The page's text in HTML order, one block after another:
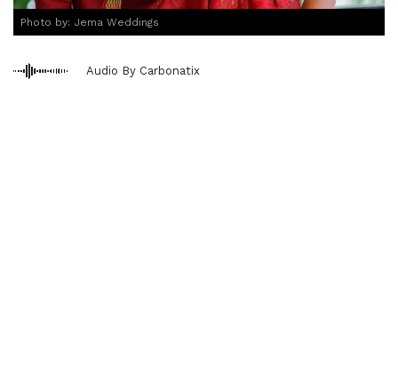
Photo by: Jema Weddings
Audio By Carbonatix